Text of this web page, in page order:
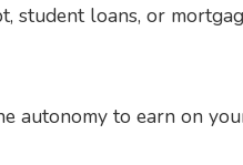
loans, or
autonomy to earn on